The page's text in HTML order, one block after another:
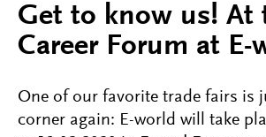
Get to know us! At
Career Forum at E-
One of our favorite trade fairs is
corner again: E-world will take